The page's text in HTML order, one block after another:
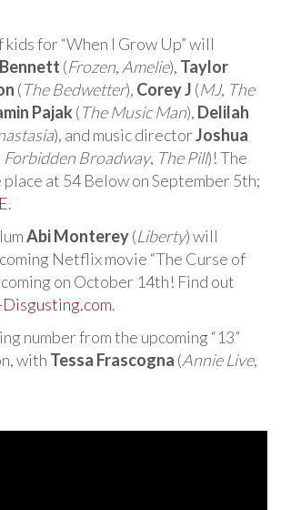
for “When I Grow Up” will
(Frozen,Amelie), Taylor
(The Bedwetter), Corey J (MJ, The
Pajak(The Music Man), Delilah
), and music directorJoshua
Forbidden Broadway, The Pill)! The
at 54 Below on September 5th;
.
Abi Monterey(Liberty) will
Netflix movie “The Curse of
on October 14th! Find out
.
number from the upcoming “13”
with Tessa Frascogna (Annie Live,